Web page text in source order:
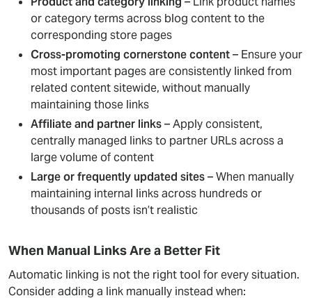
or category terms across blog content to the
corresponding store pages
Cross-promoting cornerstone content– Ensure your
most important pages are consistently linked from
related content sitewide, without manually
maintaining those links
Affiliate and partner links– Apply consistent,
centrally managed links to partner URLs across a
large volume of content
Large or frequently updated sites– When manually
maintaining internal links across hundreds or
thousands of posts isn’t realistic
When Manual Links Are a Better Fit
Automatic linking is not the right tool for every situation.
Consider adding a link manually instead when: